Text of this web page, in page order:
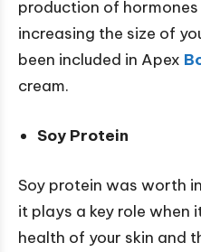
production of
increasing the size of
been included in Apex
cream.
Soy Protein
Soy protein was worth
it plays a key role when
health of your skin and